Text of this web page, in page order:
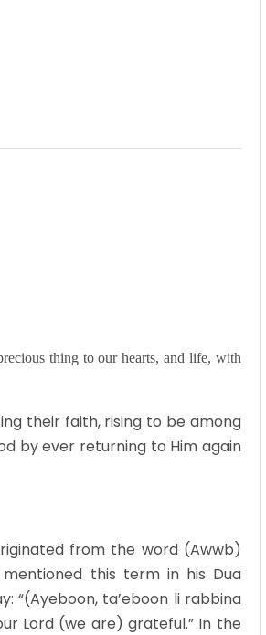
thing to our hearts, and life, with
their faith, rising to be among
by ever returning to Him again
from the word (Awwb)
this term in his Dua
“(Ayeboon, ta’eboon li rabbina
Lord (we are) grateful.” In the